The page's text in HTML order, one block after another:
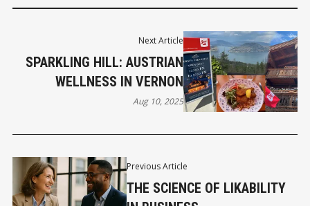
Previous Article
THE SCIENCE OF LIKABILITY
Next Article
SPARKLING HILL: AUSTRIAN
WELLNESS IN VERNON
Aug 10, 2025